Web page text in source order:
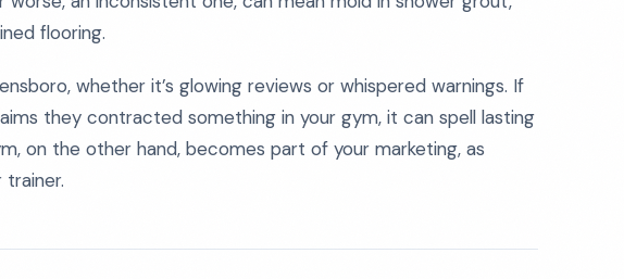
flooring.
whether it’s glowing reviews or whispered warnings. If
they contracted something in your gym, it can spell lasting
on the other hand, becomes part of your marketing, as